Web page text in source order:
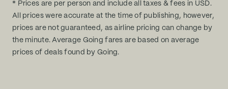
* Prices are per person and include all taxes & fees in USD.
All prices were accurate at the time of publishing, however,
prices are not guaranteed, as airline pricing can change by
the minute. Average Going fares are based on average
prices of deals found by Going.